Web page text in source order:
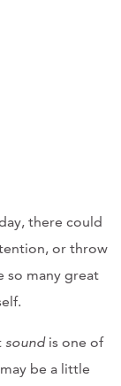
there could
or throw
so many great
soundis one of
be a little